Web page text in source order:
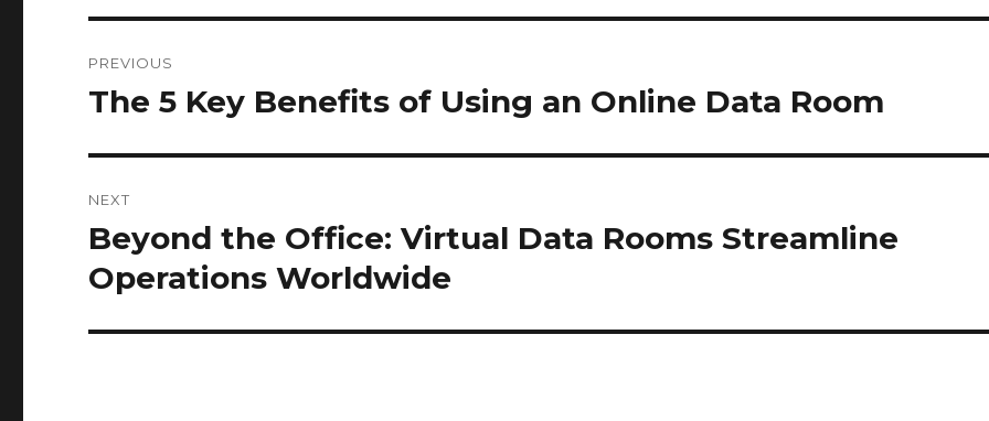
navigation
PREVIOUS
Previous
The 5 Key Benefits of Using an Online Data Room
NEXT
Next
post:
Beyond the Office: Virtual Data Rooms Streamline
Operations Worldwide